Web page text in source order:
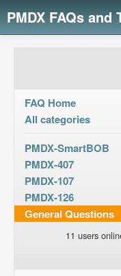
PMDX FAQs and
FAQ Home
All categories
PMDX-SmartBOB
PMDX-407
PMDX-107
PMDX-126
General Questions
11 users